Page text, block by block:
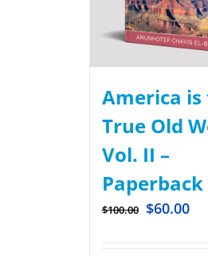
America is
True Old
Vol. II –
Paperback
$100.00 $60.00